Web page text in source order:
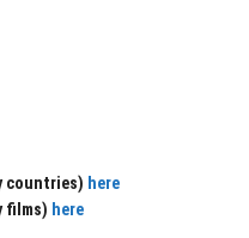
countries) here
films) here